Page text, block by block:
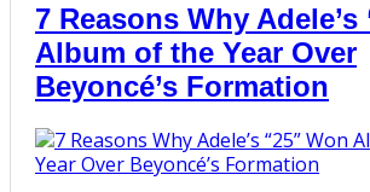
7 Reasons Why Adele’s
Album of the Year Over
Beyoncé’s Formation